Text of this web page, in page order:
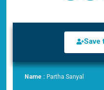
Save
Name : Partha Sanyal